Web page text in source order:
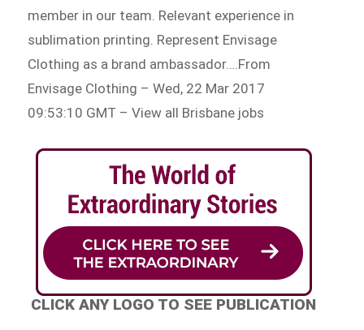
member in our team. Relevant experience in
sublimation printing. Represent Envisage
Clothing as a brand ambassador….From
Envisage Clothing – Wed, 22 Mar 2017
09:53:10 GMT – View all Brisbane jobs
CLICK ANY LOGO TO SEE PUBLICATION